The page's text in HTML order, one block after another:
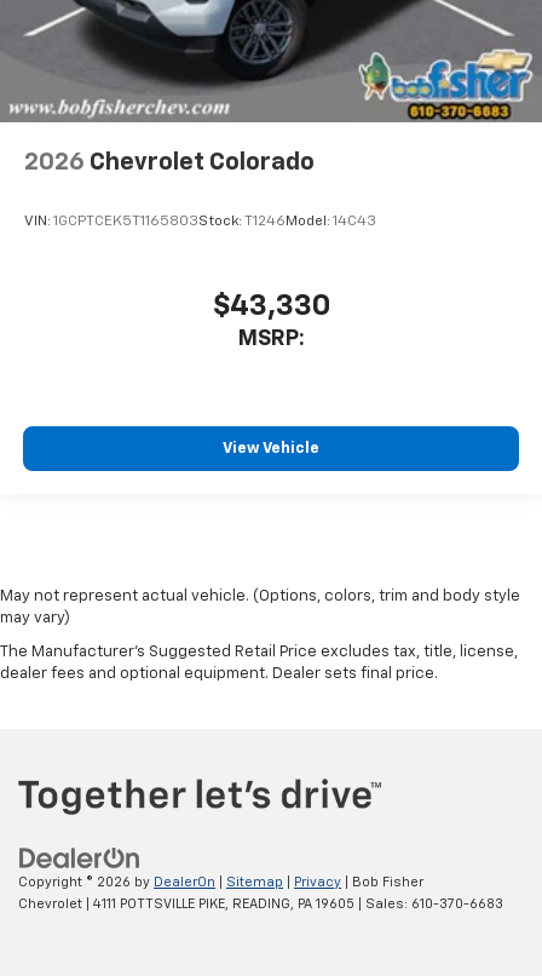
2026 Chevrolet Colorado
VIN: 1GCPTCEK5T1165803Stock: T1246 Model: 14C43
$43,330
MSRP:
View Vehicle
May not represent actual vehicle. (Options, colors, trim and body style
may vary)
The Manufacturer's Suggested Retail Price excludes tax, title, license,
dealer fees and optional equipment. Dealer sets final price.
Copyright © 2026 by DealerOn Sitemap Privacy | Bob Fisher
Chevrolet
4111 POTTSVILLE PIKE, READING, PA 19605 | Sales: 610-370-6683